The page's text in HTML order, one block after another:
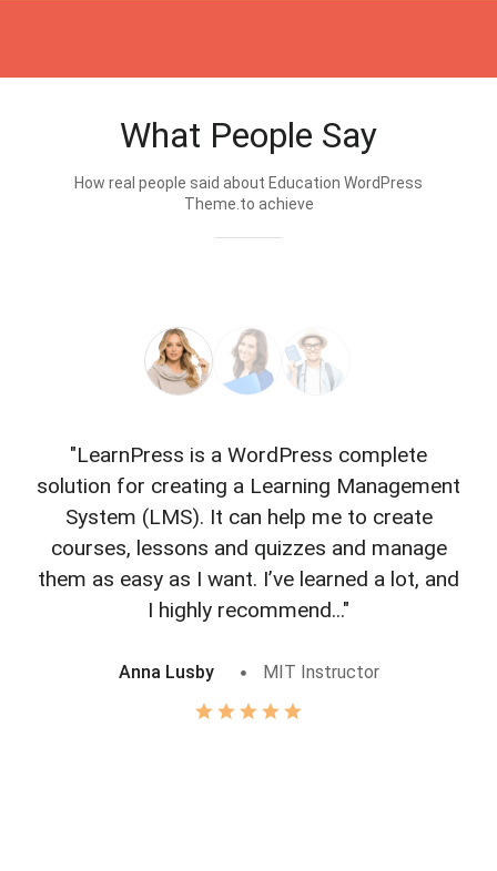
What People Say
How real people said about Education WordPress
Theme.to achieve
"LearnPress is a WordPress complete
solution for creating a Learning Management
System (LMS). It can help me to create
courses, lessons and quizzes and manage
them as easy as I want. I’ve learned a lot, and
I highly recommend..."
Anna Lusby MIT Instructor